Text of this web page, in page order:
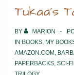
Tukaa’s
BY MARION
IN BOOKS, MY
AMAZON.COM ,
PAPERBACKS, SCI-FI